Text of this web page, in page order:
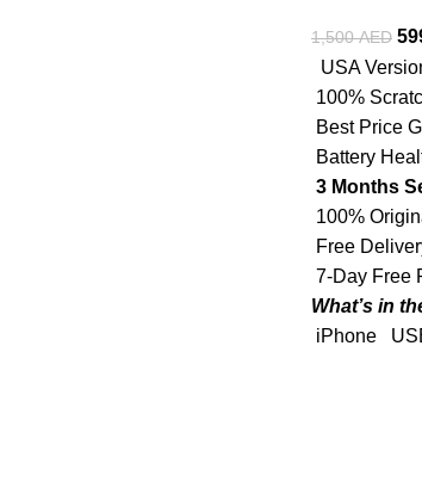
1,500AED
USA
100%
Best Price
Battery
3 Months
100%
Free
7-Day Free
What’s in
iPhone